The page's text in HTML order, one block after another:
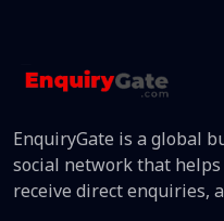
EnquiryGate is a global
social network that helps
receive direct enquiries,